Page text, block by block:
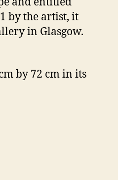
by the artist, it
in Glasgow.
by 72 cm in its